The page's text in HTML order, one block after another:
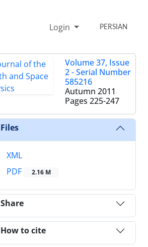
Login PERSIAN
Volume 37, Issue
2 - Serial Number
585216
Autumn 2011
Pages 225-247
Files
XML
PDF
2.16 M
Share
How to cite